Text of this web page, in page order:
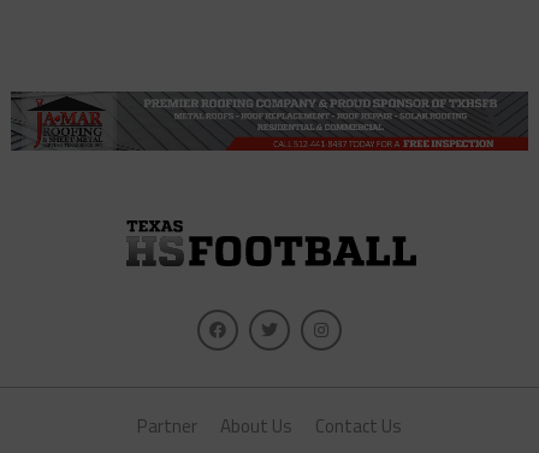
Partner About Us Contact Us